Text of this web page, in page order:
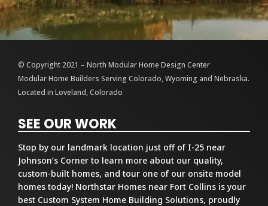
© Copyright 2021 – North Modular Home Design Center
Modular Home Builders Serving Colorado, Wyoming and Nebraska.
Located in Loveland, Colorado
SEE OUR WORK
Stop by our landmark location just off of I-25 near
Johnson’s Corner to learn more about our quality,
custom-built homes, and tour one of our onsite model
homes today! Northstar Homes near Fort Collins is your
best Custom System Home Building Solutions, proudly